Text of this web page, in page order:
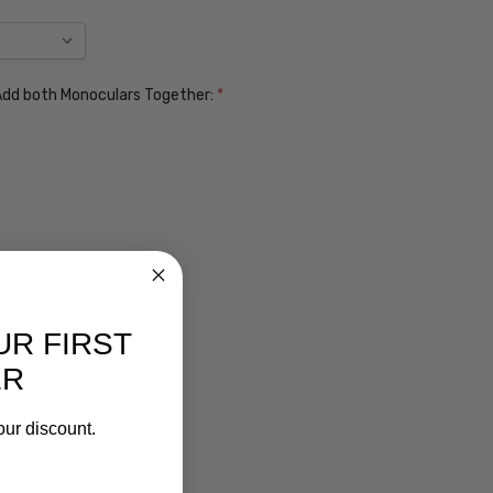
both Monoculars Together: *
$99
FIRST
discount.